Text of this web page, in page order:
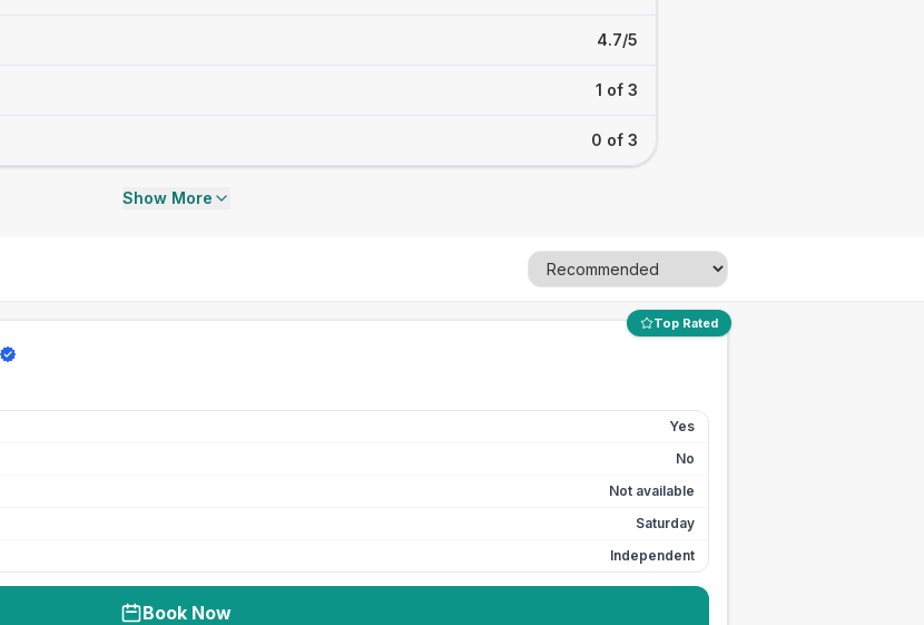
4.7/5
1 of 3
0 of 3
Show More
Top Rated
Yes
No
Not available
Saturday
Independent
Book Now